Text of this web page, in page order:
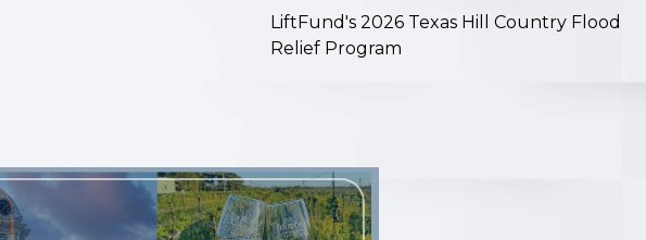
LiftFund's 2026 Texas Hill Country Flood
Relief Program